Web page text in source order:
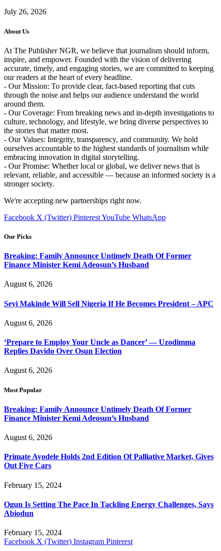
July 26, 2026
About Us
At The Publisher NGR, we believe that journalism should inform,
inspire, and empower. Founded with the vision of delivering
accurate, timely, and engaging stories, we are committed to keeping
our readers at the heart of every headline.
- Our Mission: To provide clear, fact-based reporting that cuts
through the noise and helps our audience understand the world
around them.
- Our Coverage: From breaking news and in-depth investigations to
culture, technology, and lifestyle, we bring diverse perspectives to
the stories that matter most.
- Our Values: Integrity, transparency, and community. We hold
ourselves accountable to the highest standards of journalism while
embracing innovation in digital storytelling.
- Our Promise: Whether local or global, we deliver news that is
relevant, reliable, and accessible — because an informed society is a
stronger society.
We're accepting new partnerships right now.
Facebook X (Twitter) PinterestYouTube WhatsApp
Our Picks
Breaking: Family Announce Untimely Death Of Former
Finance Minister Kemi Adeosun’s Husband
August 6, 2026
Seyi Makinde Will Sell Nigeria If He Becomes President – APC
August 6, 2026
‘Prepare to Employ Your Uncle as Dancer’ — Uzodimma
Replies Davido Over Osun Election
August 6, 2026
Most Popular
Breaking: Family Announce Untimely Death Of Former
Finance Minister Kemi Adeosun’s Husband
August 6, 2026
Primate Ayodele Holds 2nd Edition Of Palliative Market, Gives
Out Five Cars
February 15, 2024
Ogun Is Setting The Pace In Tackling Energy Challenges, Says
Abiodun
February 15, 2024
Facebook X (Twitter) Instagram Pinterest